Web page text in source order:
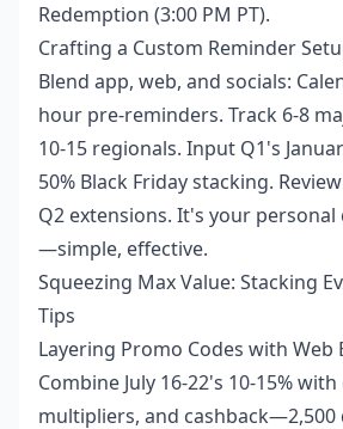
Redemption (3:00 PM PT).
Crafting a Custom Reminder
Blend app, web, and socials:
hour pre-reminders. Track 6-8
10-15 regionals. Input Q1's
50% Black Friday stacking.
Q2 extensions. It's your
—simple, effective.
Squeezing Max Value: Stacking
Tips
Layering Promo Codes with Web
Combine July 16-22's 10-15%
multipliers, and cashback—2,500